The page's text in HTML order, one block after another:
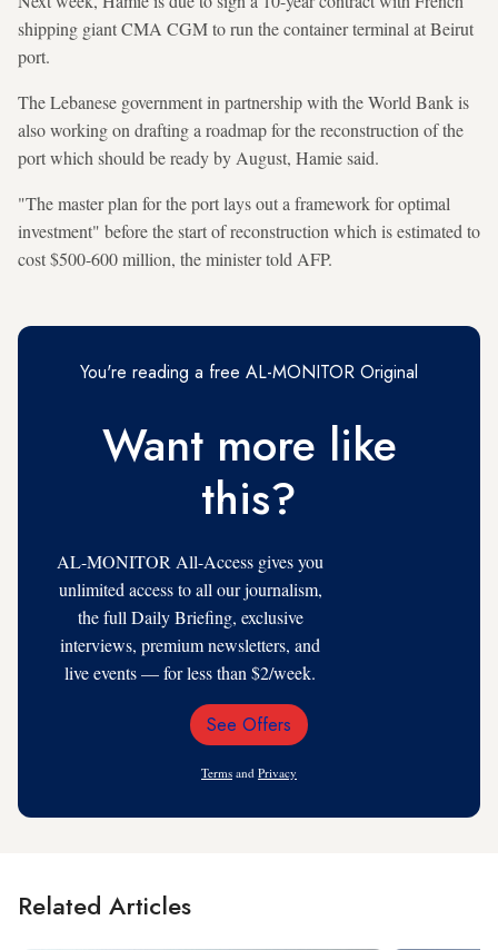
shipping giant CMA CGM to run the container terminal at Beirut
port.
The Lebanese government in partnership with the World Bank is
also working on drafting a roadmap for the reconstruction of the
port which should be ready by August, Hamie said.
"The master plan for the port lays out a framework for optimal
investment" before the start of reconstruction which is estimated to
cost $500-600 million, the minister told AFP.
You're reading a free AL-MONITOR Original
Want more like
this?
AL-MONITOR All-Access gives you
unlimited access to all our journalism,
the full Daily Briefing, exclusive
interviews, premium newsletters, and
live events — for less than $2/week.
Email
See Offers
Terms and Privacy
Related Articles